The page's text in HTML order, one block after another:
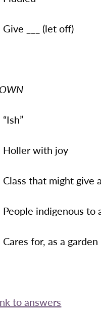
Give ___ (let off)
Holler with joy
Class that might give
People indigenous to
Cares for, as a garden
to answers